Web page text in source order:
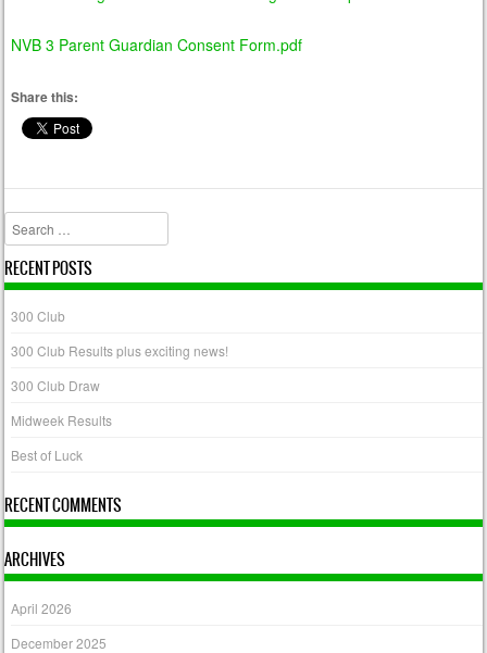
NVB 3 Parent Guardian Consent Form.pdf
Share this:
Search
RECENT POSTS
300 Club
300 Club Results plus exciting news!
300 Club Draw
Midweek Results
Best of Luck
RECENT COMMENTS
ARCHIVES
April 2026
December 2025